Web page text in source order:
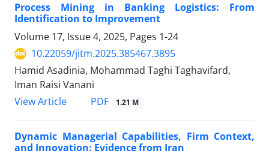
Process Mining in Banking Logistics: From
Identification to Improvement
Volume 17, Issue 4, 2025, Pages 1-24
10.22059/jitm.2025.385467.3895
Hamid Asadinia, Mohammad Taghi Taghavifard,
Iman Raisi Vanani
View Article
PDF 1.21 M
Dynamic Managerial Capabilities, Firm Context,
and Innovation: Evidence from Iran